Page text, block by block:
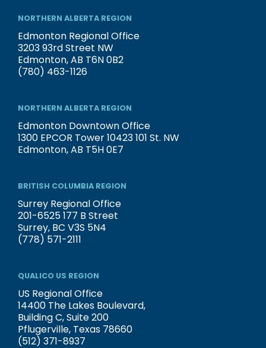
NORTHERN ALBERTA REGION
Edmonton Regional Office
3203 93rd Street NW
Edmonton, AB T6N 0B2
(780) 463-1126
NORTHERN ALBERTA REGION
Edmonton Downtown Office
1300 EPCOR Tower 10423 101 St. NW
Edmonton, AB T5H 0E7
BRITISH COLUMBIA REGION
Surrey Regional Office
201-6525 177 B Street
Surrey, BC V3S 5N4
(778) 571-2111
QUALICO US REGION
US Regional Office
14400 The Lakes Boulevard,
Building C, Suite 200
Pflugerville, Texas 78660
(512) 371-8937